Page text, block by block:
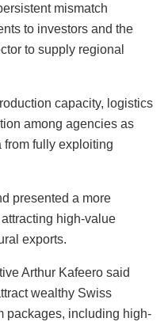
mismatch
to investors and the
to supply regional
capacity, logistics
among agencies as
from fully exploiting
presented a more
high-value
exports.
Arthur Kafeero said
wealthy Swiss
packages, including high-